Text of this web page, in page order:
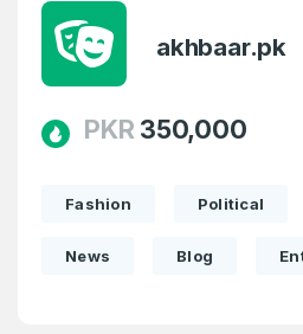
akhbaar.pk
PKR 350,000
Fashion Political
News Blog